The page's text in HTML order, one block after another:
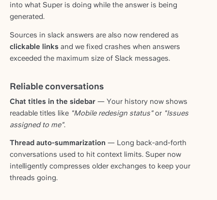
into what Super is doing while the answer is being
generated.
Sources in slack answers are also now rendered as
clickable links and we fixed crashes when answers
exceeded the maximum size of Slack messages.
Reliable conversations
Chat titles in the sidebar — Your history now shows
readable titles like "Mobile redesign status"or "Issues
assigned to me".
Thread auto-summarization — Long back-and-forth
conversations used to hit context limits. Super now
intelligently compresses older exchanges to keep your
threads going.